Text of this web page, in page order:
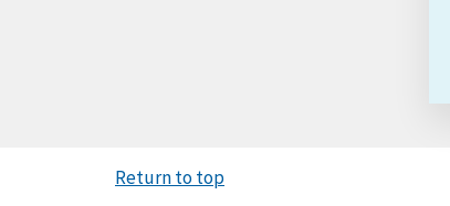
Return to top